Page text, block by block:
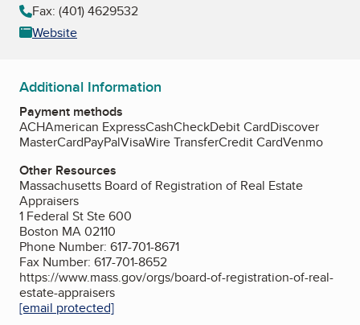
Fax: (401) 4629532
Website
Additional Information
Payment methods
ACHAmerican ExpressCashCheckDebit CardDiscover
MasterCardPayPalVisaWire TransferCredit CardVenmo
Other Resources
Massachusetts Board of Registration of Real Estate
Appraisers
1 Federal St Ste 600
Boston MA 02110
Phone Number: 617-701-8671
Fax Number: 617-701-8652
https://www.mass.gov/orgs/board-of-registration-of-real-
estate-appraisers
[email protected]